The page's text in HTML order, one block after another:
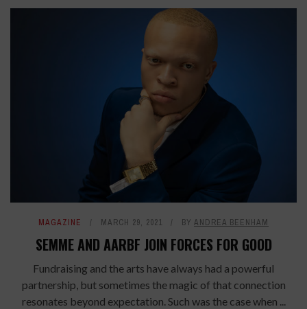
MAGAZINE MARCH 29, 2021 BY ANDREA BEENHAM
SEMME AND AARBF JOIN FORCES FOR GOOD
Fundraising and the arts have always had a powerful
partnership, but sometimes the magic of that connection
resonates beyond expectation. Such was the case when ...